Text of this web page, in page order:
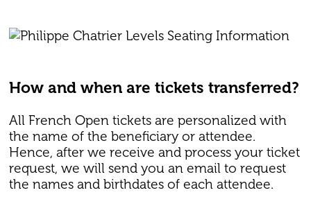
How and when are tickets transferred?
All French Open tickets are personalized with
the name of the beneficiary or attendee.
Hence, after we receive and process your ticket
request, we will send you an email to request
the names and birthdates of each attendee.